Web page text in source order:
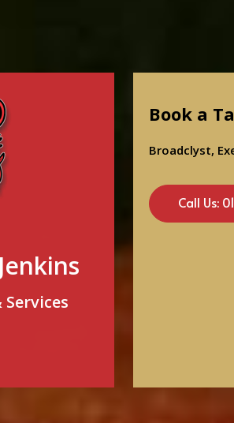
Book a
Broadclyst,
Call Us: